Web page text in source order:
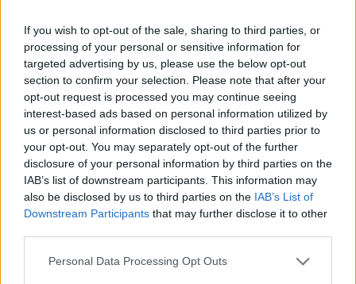
If you wish to opt-out of the sale, sharing to third parties, or
processing of your personal or sensitive information for
targeted advertising by us, please use the below opt-out
section to confirm your selection. Please note that after your
opt-out request is processed you may continue seeing
interest-based ads based on personal information utilized by
us or personal information disclosed to third parties prior to
your opt-out. You may separately opt-out of the further
disclosure of your personal information by third parties on the
IAB’s list of downstream participants. This information may
also be disclosed by us to third parties on the IAB’s List of
Downstream Participants that may further disclose it to other
Personal Data Processing Opt Outs
"The modern day civil service leader [...] is
not somebody who is male, who went to the
right school, and does Latin" – Ian Watmore
“So the civil service has evolved in 160 years to
something unrecognisable from its origins when
the commission was set up. The modern day civil
service leader, therefore, is not somebody who is
male, who went to the right school, and does
Latin. Nor, I think, is it the person who is
characterised on television as Sir Humphrey or